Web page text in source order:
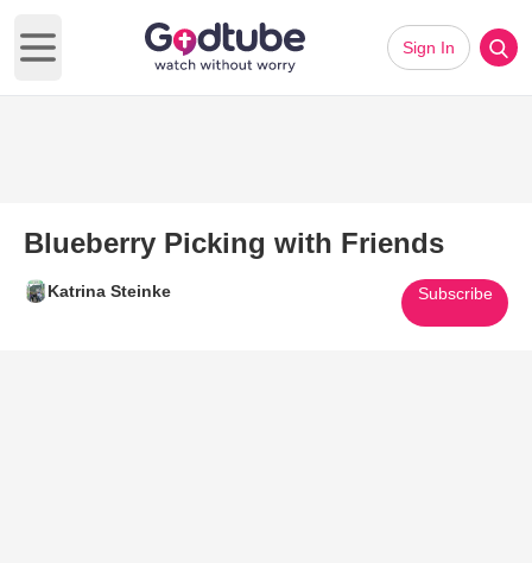
Open main menu
Sign In
Blueberry Picking with Friends
Katrina Steinke Subscribe